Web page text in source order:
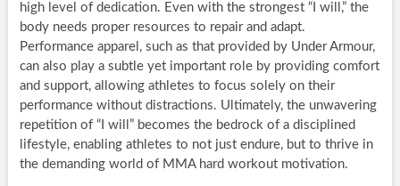
high level of dedication. Even with the strongest “I will,” the
body needs proper resources to repair and adapt.
Performance apparel, such as that provided by Under Armour,
can also play a subtle yet important role by providing comfort
and support, allowing athletes to focus solely on their
performance without distractions. Ultimately, the unwavering
repetition of “I will” becomes the bedrock of a disciplined
lifestyle, enabling athletes to not just endure, but to thrive in
the demanding world of MMA hard workout motivation.